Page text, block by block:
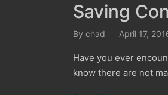
Saving
Posted
by
By chad April 17,
Have you ever
know there are not